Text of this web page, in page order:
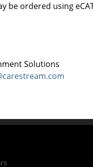
be ordered using
Solutions